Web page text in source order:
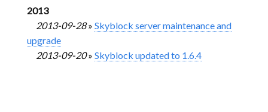
2013
2013-09-28» Skyblock server maintenance and
upgrade
2013-09-20» Skyblock updated to 1.6.4